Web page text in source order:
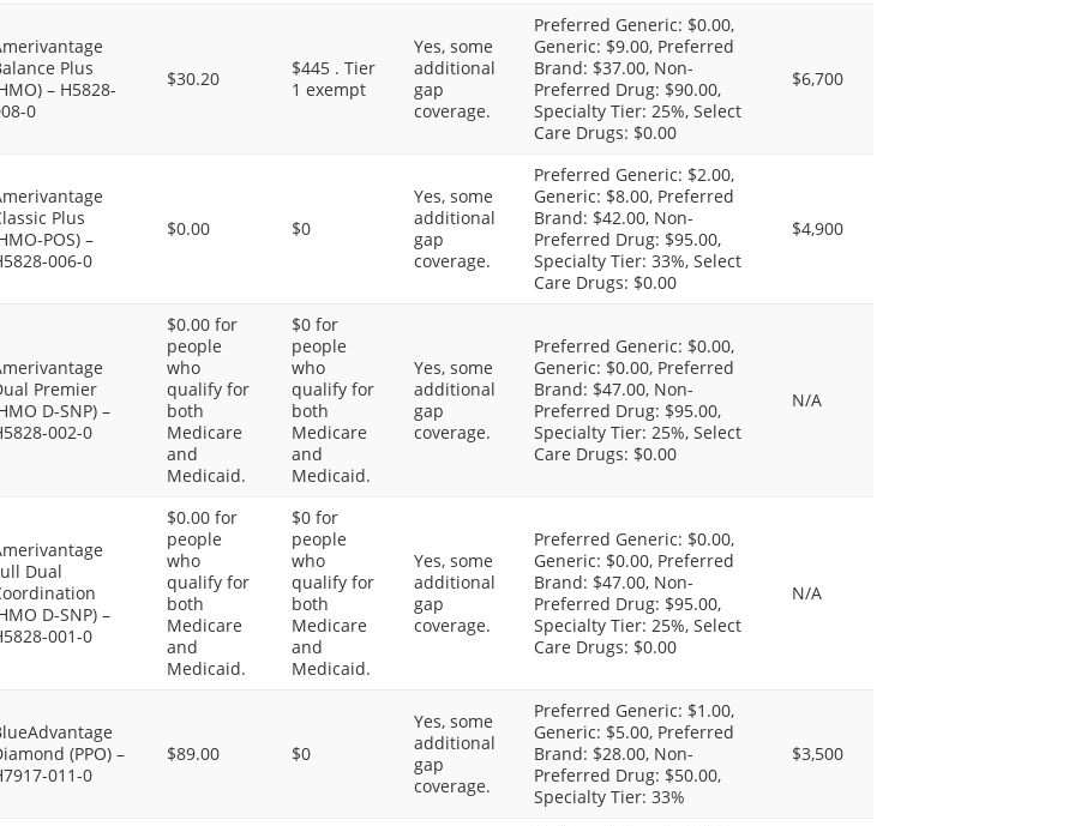
Plus
– H5828-
0
$30.20
$445 . Tier
1 exempt
Yes, some
additional
gap
coverage.
Preferred Generic: $0.00,
Generic: $9.00, Preferred
Brand: $37.00, Non-
Preferred Drug: $90.00,
Specialty Tier: 25%, Select
Care Drugs: $0.00
$6,700
Plus
POS) –
006-0
$0.00 $0
Yes, some
additional
gap
coverage.
Preferred Generic: $2.00,
Generic: $8.00, Preferred
Brand: $42.00, Non-
Preferred Drug: $95.00,
Specialty Tier: 33%, Select
Care Drugs: $0.00
$4,900
Premier
D-SNP) –
002-0
$0.00 for
people
who
qualify for
both
Medicare
and
Medicaid.
$0 for
people
who
qualify for
both
Medicare
and
Medicaid.
Yes, some
additional
gap
coverage.
Preferred Generic: $0.00,
Generic: $0.00, Preferred
Brand: $47.00, Non-
Preferred Drug: $95.00,
Specialty Tier: 25%, Select
Care Drugs: $0.00
N/A
Dual
D-SNP) –
001-0
$0.00 for
people
who
qualify for
both
Medicare
and
Medicaid.
$0 for
people
who
qualify for
both
Medicare
and
Medicaid.
Yes, some
additional
gap
coverage.
Preferred Generic: $0.00,
Generic: $0.00, Preferred
Brand: $47.00, Non-
Preferred Drug: $95.00,
Specialty Tier: 25%, Select
Care Drugs: $0.00
N/A
(PPO) –
011-0
$89.00 $0
Yes, some
additional
gap
coverage.
Preferred Generic: $1.00,
Generic: $5.00, Preferred
Brand: $28.00, Non-
Preferred Drug: $50.00,
Specialty Tier: 33%
$3,500